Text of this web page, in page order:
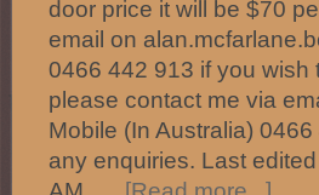
door price it will be $70
email on
0466 442 913 if you wish
please contact me via
Mobile (In Australia)
any enquiries. Last